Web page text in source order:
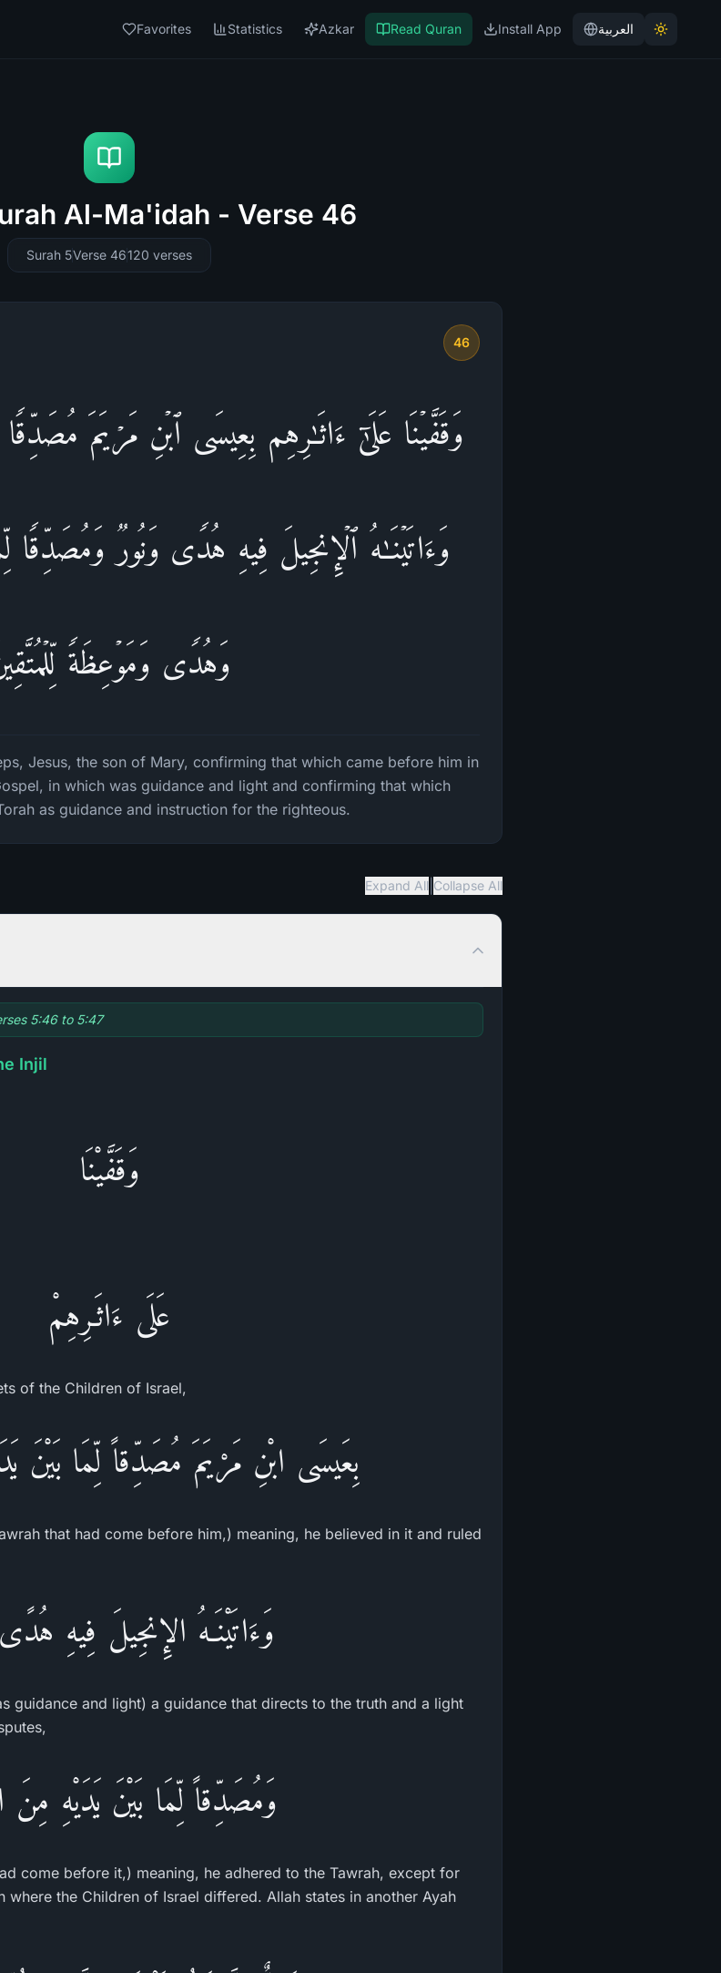
Favorites Statistics Azkar Read Quran Install App العربية
Al-Ma'idah - Verse 46
Surah 5Verse 46120 verses
46
وَقَفَّیۡنَا عَلَىٰۤ ءَاثَـٰرِهِم بِعِیسَى ٱبۡنِ مَرۡیَمَ مُصَدِّقࣰا
وَءَاتَیۡنَـٰهُ ٱلۡإِنجِیلَ فِیهِ هُدࣰى وَنُورࣱ وَمُصَدِّقࣰا
وَهُدࣰى وَمَوۡعِظَةࣰ
Jesus, the son of Mary, confirming that which came before him in
in which was guidance and light and confirming that which
as guidance and instruction for the righteous.
Expand All Collapse All
5:46 to 5:47
Injil
وَقَفَّيْنَا
عَلَى ءَاثَـرِهِمْ
of the Children of Israel,
بِعَيسَى ابْنِ مَرْيَمَ مُصَدِّقاً لِّمَا بَيْنَ
that had come before him,) meaning, he believed in it and ruled
وَءَاتَيْنَـهُ الإِنجِيلَ فِيهِ
guidance and light) a guidance that directs to the truth and a light
وَمُصَدِّقاً لِّمَا بَيْنَ يَدَيْهِ مِنَ
come before it,) meaning, he adhered to the Tawrah, except for
the Children of Israel differed. Allah states in another Ayah